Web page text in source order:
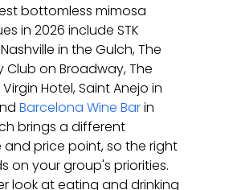
bottomless mimosa
in 2026 include STK
in the Gulch, The
Club on Broadway, The
Hotel, Saint Anejo in
Barcelona Wine Bar in
brings a different
price point, so the right
on your group's priorities.
look at eating and drinking